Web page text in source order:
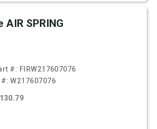
SPRING
#: FIRW217607076
#:W217607076